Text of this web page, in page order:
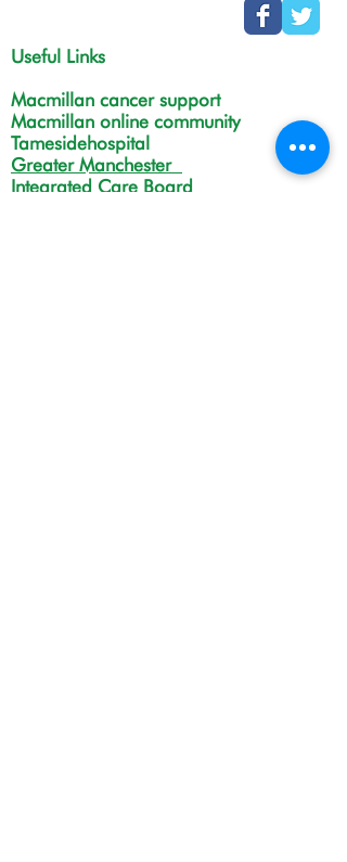
Useful Links
Macmillan cancer support
Macmillan online community
Tamesidehospital
Greater Manchester
Integrated Care Board